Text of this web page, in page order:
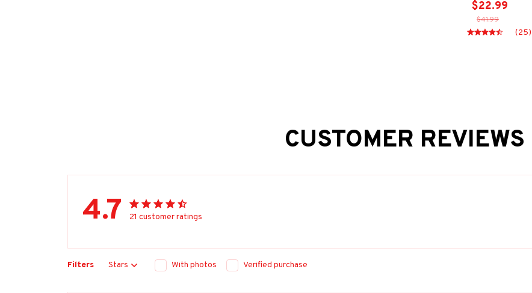
Pillow
$22.99
$41.99
(25)
CUSTOMER REVIEWS
4.7 21 customer ratings
Filters Stars With photos Verified purchase